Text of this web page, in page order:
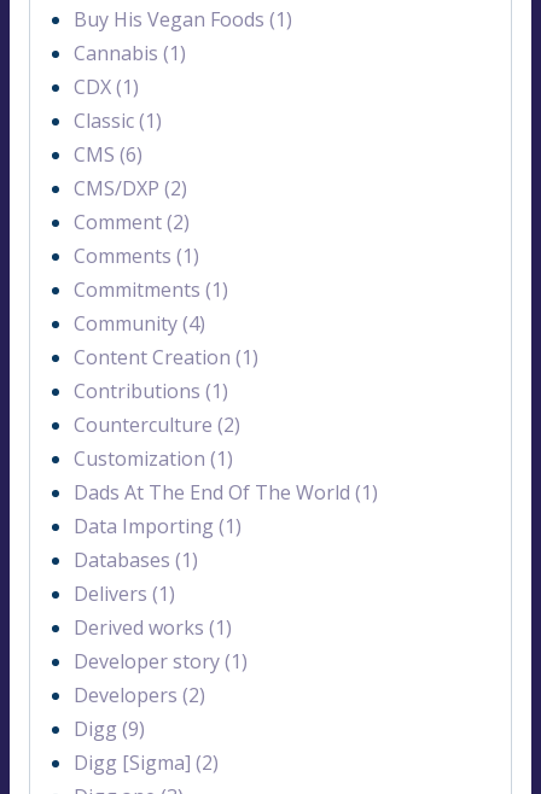
Buy His Vegan Foods (1)
Cannabis (1)
CDX (1)
Classic (1)
CMS (6)
CMS/DXP (2)
Comment (2)
Comments (1)
Commitments (1)
Community (4)
Content Creation (1)
Contributions (1)
Counterculture (2)
Customization (1)
Dads At The End Of The World (1)
Data Importing (1)
Databases (1)
Delivers (1)
Derived works (1)
Developer story (1)
Developers (2)
Digg (9)
Digg [Sigma] (2)